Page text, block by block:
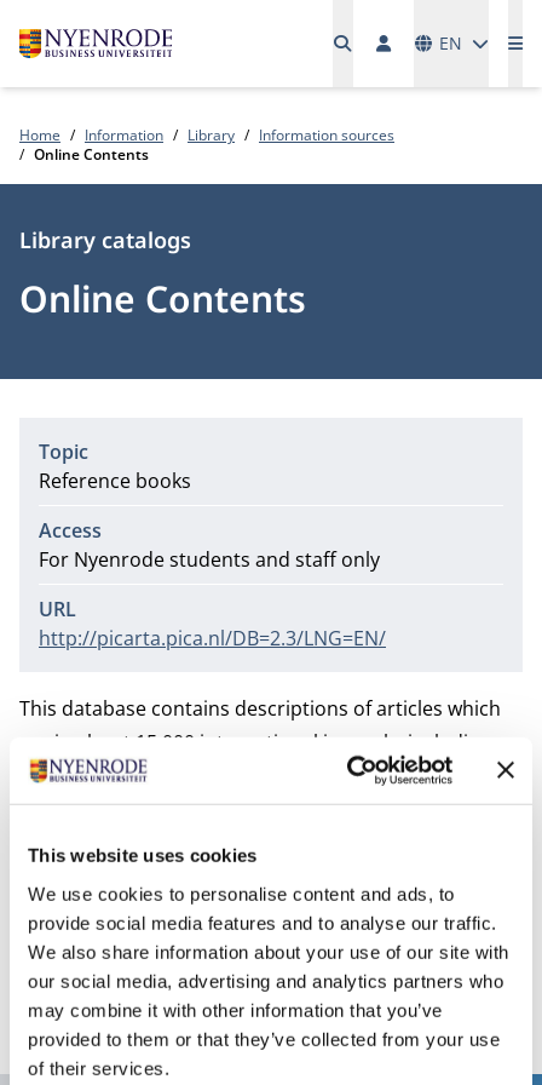
This website uses cookies
We use cookies to personalise content and ads, to
provide social media features and to analyse our traffic.
We also share information about your use of our site with
our social media, advertising and analytics partners who
may combine it with other information that you’ve
provided to them or that they’ve collected from your use
of their services.
EN
Home Information Library
Information sources
Online Contents
Online Contents
Type
Library catalogs
Topic
Reference books
Access
For Nyenrode students and staff only
URL
http://picarta.pica.nl/DB=2.3/LNG=EN/
This database contains descriptions of articles which
are in about 15,000 international journals, including
Dutch journals. Copies of these articles can be
requested viaInter Library Loan.
The Library subscribes to only one simultaneous entry
as you have finished your search, log-out properly,
because otherwise other people cannot get access to
the database.